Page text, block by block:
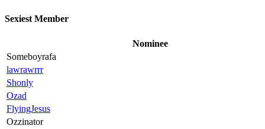
Sexiest Member
Nominee
Someboyrafa
lawrawrrr
Shonly
Ozad
FlyingJesus
Ozzinator